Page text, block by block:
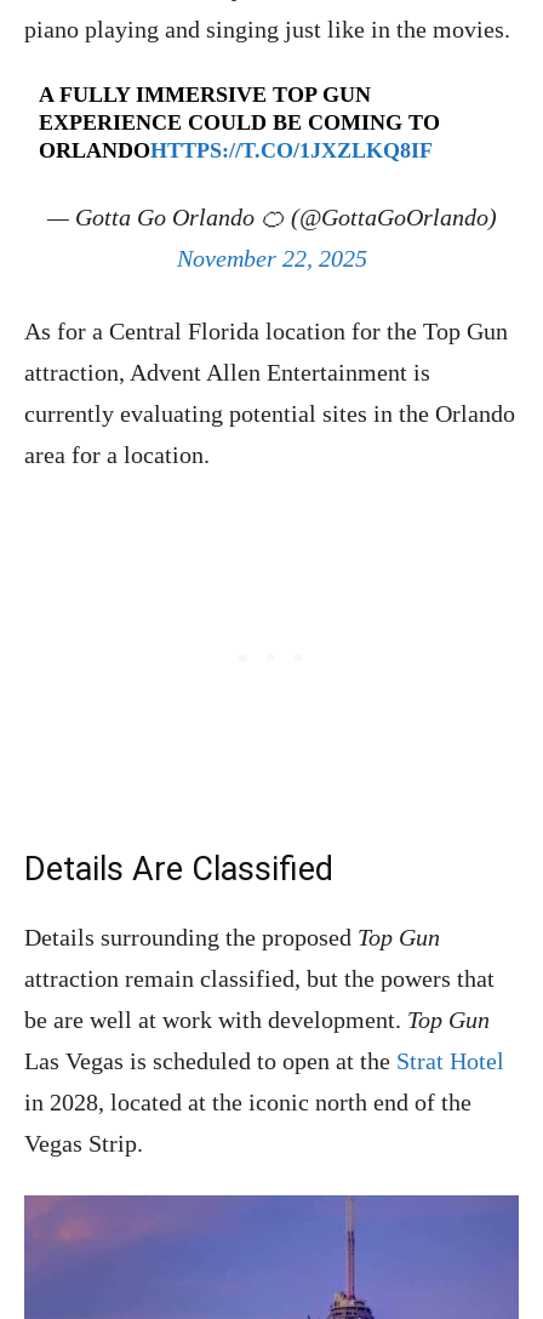
piano playing and singing just like in the movies.
A FULLY IMMERSIVE TOP GUN
EXPERIENCE COULD BE COMING TO
ORLANDOHTTPS://T.CO/1JXZLKQ8IF
— Gotta Go Orlando 🍊 (@GottaGoOrlando)
November 22, 2025
As for a Central Florida location for the Top Gun
attraction, Advent Allen Entertainment is
currently evaluating potential sites in the Orlando
area for a location.
Details Are Classified
Details surrounding the proposed Top Gun
attraction remain classified, but the powers that
be are well at work with development. Top Gun
Las Vegas is scheduled to open at the Strat Hotel
in 2028, located at the iconic north end of the
Vegas Strip.